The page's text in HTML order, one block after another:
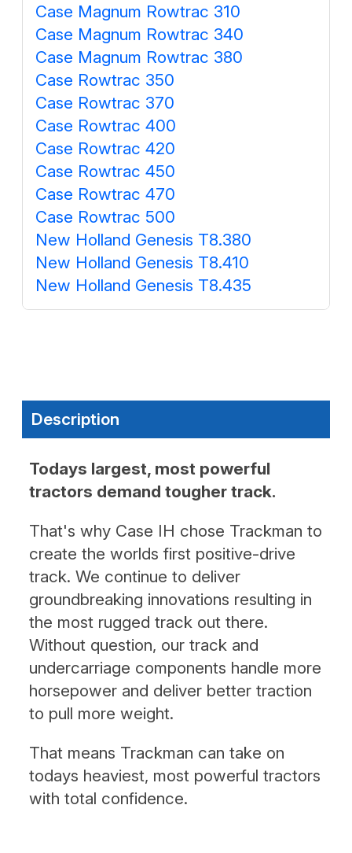
Case Magnum Rowtrac 310
Case Magnum Rowtrac 340
Case Magnum Rowtrac 380
Case Rowtrac 350
Case Rowtrac 370
Case Rowtrac 400
Case Rowtrac 420
Case Rowtrac 450
Case Rowtrac 470
Case Rowtrac 500
New Holland Genesis T8.380
New Holland Genesis T8.410
New Holland Genesis T8.435
Description
Todays largest, most powerful
tractors demand tougher track.
That's why Case IH chose Trackman to
create the worlds first positive-drive
track. We continue to deliver
groundbreaking innovations resulting in
the most rugged track out there.
Without question, our track and
undercarriage components handle more
horsepower and deliver better traction
to pull more weight.
That means Trackman can take on
todays heaviest, most powerful tractors
with total confidence.